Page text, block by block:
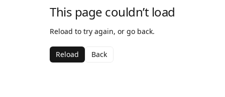
This page couldn’t load
Reload to try again, or go back.
Reload Back